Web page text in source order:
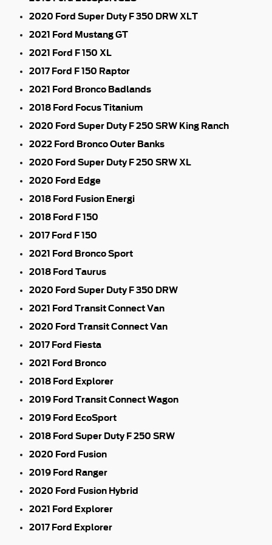
2020 Ford Super Duty F 350 DRW XLT
2021 Ford Mustang GT
2021 Ford F 150 XL
2017 Ford F 150 Raptor
2021 Ford Bronco Badlands
2018 Ford Focus Titanium
2020 Ford Super Duty F 250 SRW King Ranch
2022 Ford Bronco Outer Banks
2020 Ford Super Duty F 250 SRW XL
2020 Ford Edge
2018 Ford Fusion Energi
2018 Ford F 150
2017 Ford F 150
2021 Ford Bronco Sport
2018 Ford Taurus
2020 Ford Super Duty F 350 DRW
2021 Ford Transit Connect Van
2020 Ford Transit Connect Van
2017 Ford Fiesta
2021 Ford Bronco
2018 Ford Explorer
2019 Ford Transit Connect Wagon
2019 Ford EcoSport
2018 Ford Super Duty F 250 SRW
2020 Ford Fusion
2019 Ford Ranger
2020 Ford Fusion Hybrid
2021 Ford Explorer
2017 Ford Explorer